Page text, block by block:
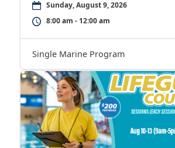
Sunday, August 9, 2026
8:00 am - 12:00 am
Single Marine Program